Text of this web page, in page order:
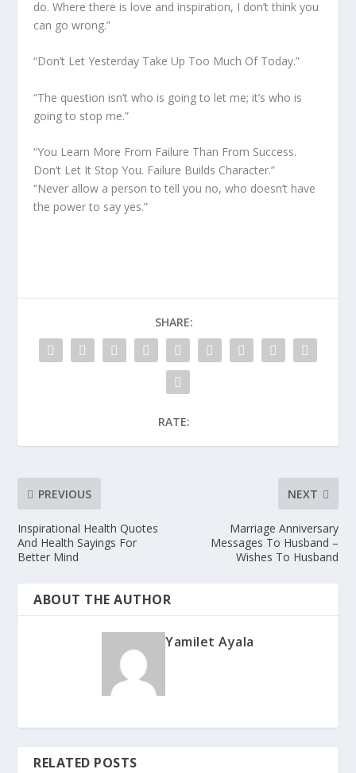
do. Where there is love and inspiration, I don’t think you
can go wrong.”
“Don’t Let Yesterday Take Up Too Much Of Today.”
“The question isn’t who is going to let me; it’s who is
going to stop me.”
“You Learn More From Failure Than From Success.
Don’t Let It Stop You. Failure Builds Character.”
“Never allow a person to tell you no, who doesn’t have
the power to say yes.”
SHARE:
RATE:
PREVIOUS
Inspirational Health Quotes
And Health Sayings For
Better Mind
NEXT
Marriage Anniversary
Messages To Husband –
Wishes To Husband
ABOUT THE AUTHOR
Yamilet Ayala
RELATED POSTS